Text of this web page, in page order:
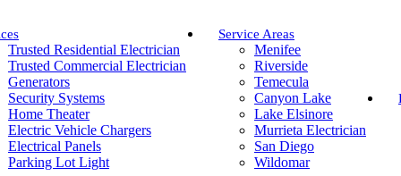
Trusted Residential Electrician
Trusted Commercial Electrician
Generators
Security Systems
Home Theater
Electric Vehicle Chargers
Electrical Panels
Parking Lot Light
Service Areas
Menifee
Riverside
Temecula
Canyon Lake
Lake Elsinore
Murrieta Electrician
San Diego
Wildomar